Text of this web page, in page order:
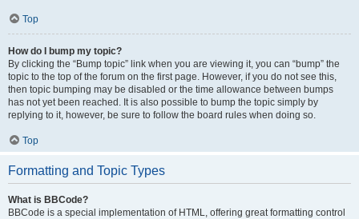
Top
How do I bump my topic?
By clicking the “Bump topic” link when you are viewing it, you can “bump” the
topic to the top of the forum on the first page. However, if you do not see this,
then topic bumping may be disabled or the time allowance between bumps
has not yet been reached. It is also possible to bump the topic simply by
replying to it, however, be sure to follow the board rules when doing so.
Top
Formatting and Topic Types
What is BBCode?
BBCode is a special implementation of HTML, offering great formatting control